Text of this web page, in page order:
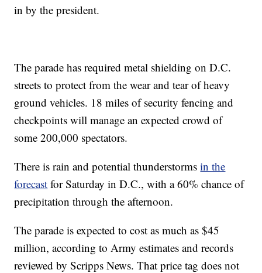
in by the president.
The parade has required metal shielding on D.C.
streets to protect from the wear and tear of heavy
ground vehicles. 18 miles of security fencing and
checkpoints will manage an expected crowd of
some 200,000 spectators.
There is rain and potential thunderstormsin the
forecast for Saturday in D.C., with a 60% chance of
precipitation through the afternoon.
The parade is expected to cost as much as $45
million, according to Army estimates and records
reviewed by Scripps News. That price tag does not